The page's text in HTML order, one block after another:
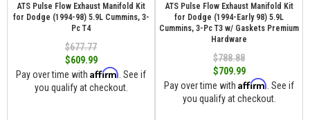
ATS Pulse Flow Exhaust Manifold Kit
for Dodge (1994-98) 5.9L Cummins, 3-
Pc T4
$677.77
$609.99
Pay over time with Affirm . See if
you qualify at checkout.
ATS Pulse Flow Exhaust Manifold Kit
for Dodge (1994-Early 98) 5.9L
Cummins, 3-Pc T3 w/ Gaskets Premium
Hardware
$788.88
$709.99
Pay over time with Affirm . See if
you qualify at checkout.